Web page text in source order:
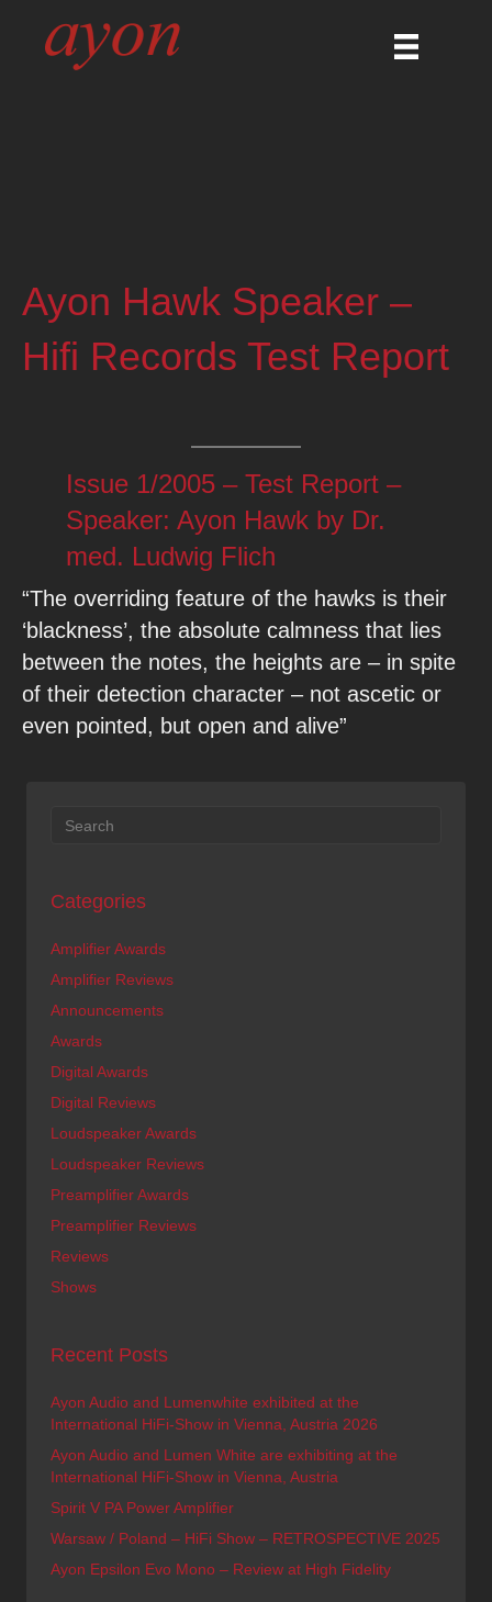
Ayon Hawk Speaker –
Hifi Records Test Report
Issue 1/2005 – Test Report –
Speaker: Ayon Hawk by Dr.
med. Ludwig Flich
“The overriding feature of the hawks is their
‘blackness’, the absolute calmness that lies
between the notes, the heights are – in spite
of their detection character – not ascetic or
even pointed, but open and alive”
Categories
Amplifier Awards
Amplifier Reviews
Announcements
Awards
Digital Awards
Digital Reviews
Loudspeaker Awards
Loudspeaker Reviews
Preamplifier Awards
Preamplifier Reviews
Reviews
Shows
Recent Posts
Ayon Audio and Lumenwhite exhibited at the
International HiFi-Show in Vienna, Austria 2026
Ayon Audio and Lumen White are exhibiting at the
International HiFi-Show in Vienna, Austria
Spirit V PA Power Amplifier
Warsaw / Poland – HiFi Show – RETROSPECTIVE 2025
Ayon Epsilon Evo Mono – Review at High Fidelity